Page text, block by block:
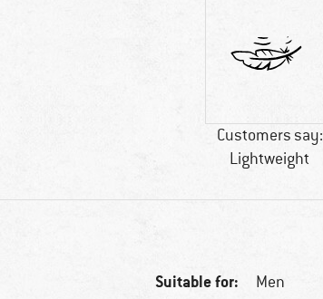
Customers say:
Lightweight
Suitable for: Men